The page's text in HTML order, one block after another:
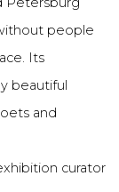
people
Its
beautiful
and
curator